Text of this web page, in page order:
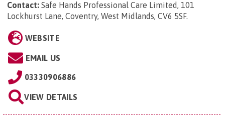
Contact: Safe Hands Professional Care Limited, 101
Lockhurst Lane, Coventry, West Midlands, CV6 5SF.
WEBSITE
EMAIL US
03330906886
VIEW DETAILS